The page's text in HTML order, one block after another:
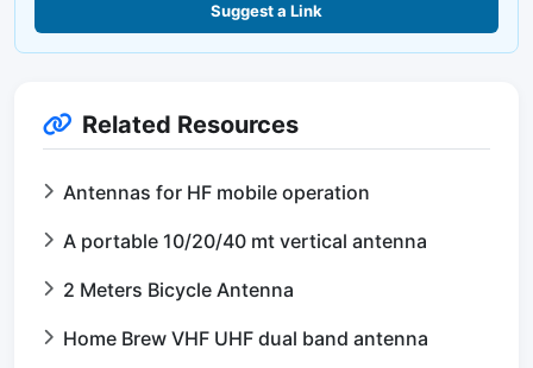
Suggest a Link
Related Resources
Antennas for HF mobile operation
A portable 10/20/40 mt vertical antenna
2 Meters Bicycle Antenna
Home Brew VHF UHF dual band antenna